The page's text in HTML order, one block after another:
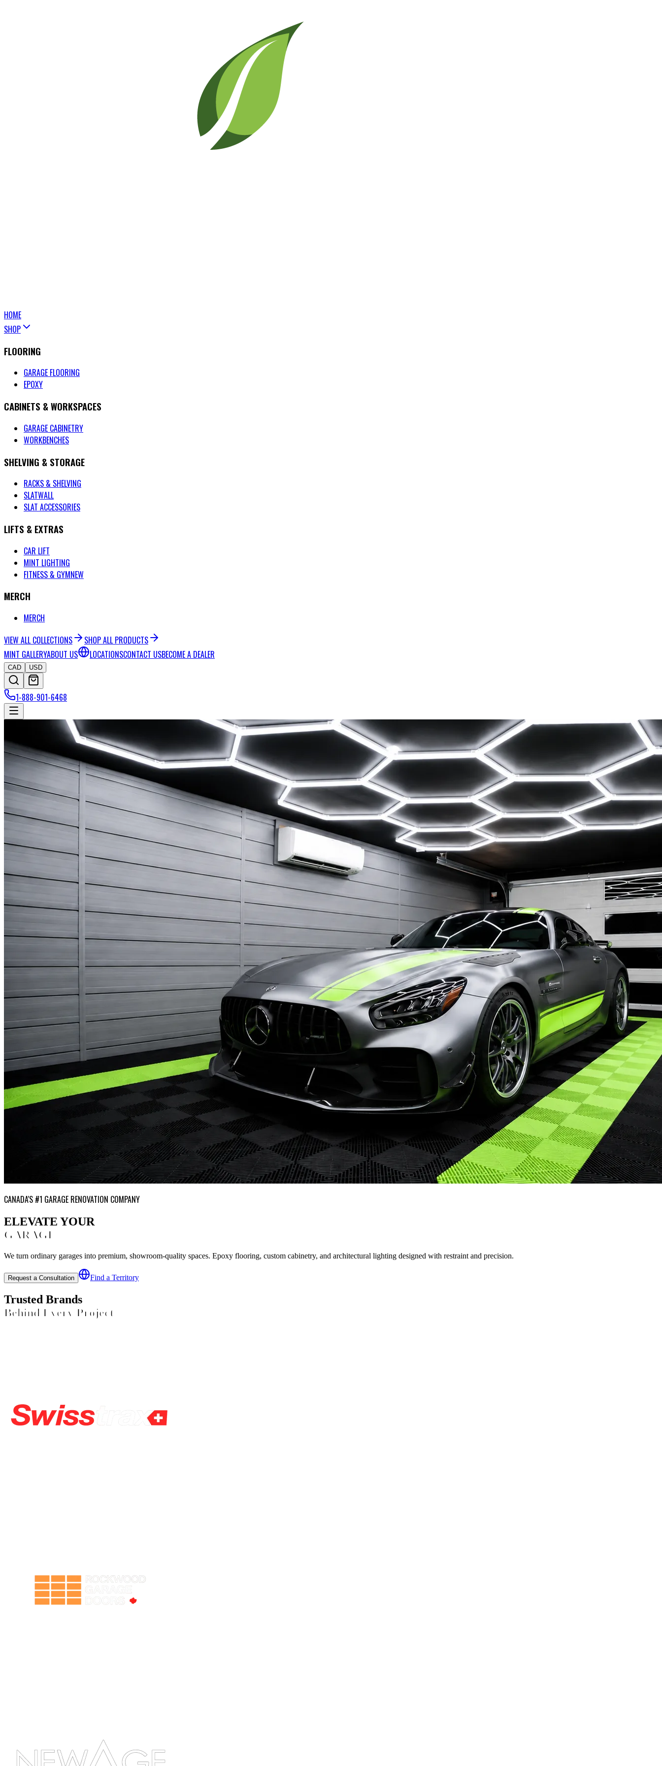
HOME
SHOP
FLOORING
GARAGE FLOORING
EPOXY
CABINETS & WORKSPACES
GARAGE CABINETRY
WORKBENCHES
SHELVING & STORAGE
RACKS & SHELVING
SLATWALL
SLAT ACCESSORIES
LIFTS & EXTRAS
CAR LIFT
MINT LIGHTING
FITNESS & GYMNEW
MERCH
MERCH
VIEW ALL COLLECTIONS
SHOP ALL PRODUCTS
MINT GALLERYABOUT US LOCATIONSCONTACT USBECOME A DEALER
CAD USD
1-888-901-6468
CANADA'S #1 GARAGE RENOVATION COMPANY
ELEVATE YOUR
GARAGE
We turn ordinary garages into premium, showroom-quality spaces. Epoxy flooring, custom cabinetry, and architectural lighting designed with restraint and precision.
Request a Consultation Find a Territory
Trusted Brands
Behind Every Project